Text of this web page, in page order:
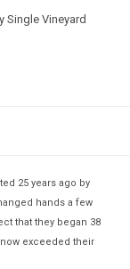
Single Vineyard
25 years ago by
hands a few
that they began 38
exceeded their